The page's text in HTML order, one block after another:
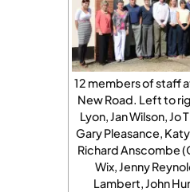
12 members of staff
New Road. Left to
Lyon, Jan Wilson, Jo
Gary Pleasance,
Richard Anscombe
Wix, Jenny
Lambert, John